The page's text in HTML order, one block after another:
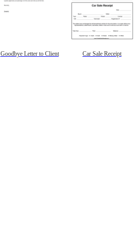
Goodbye Letter to Client Car Sale Receipt